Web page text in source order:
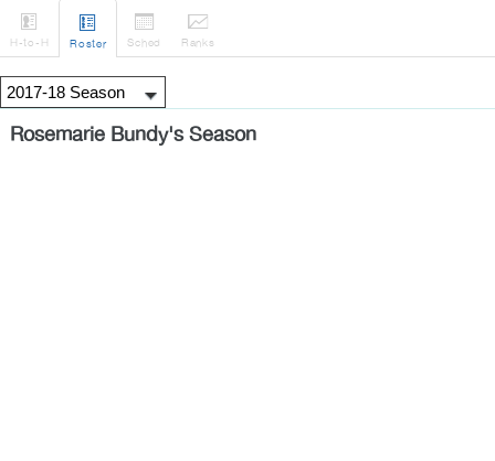

H-to-H

Roster

Sched

Ranks
Rosemarie Bundy's Season